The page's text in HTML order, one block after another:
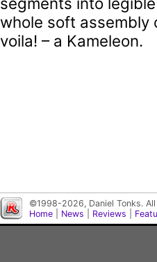
whole soft assembly
voila! – a Kameleon.
©1998-2026, Daniel Tonks.
Home
News Reviews